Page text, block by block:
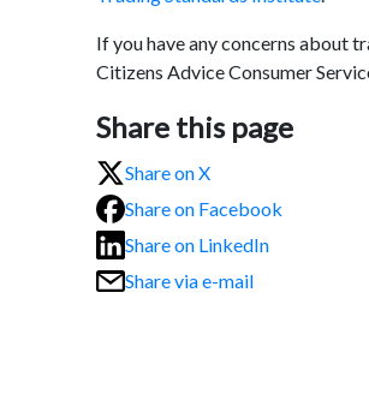
If you have any concerns about
Citizens Advice Consumer
Share this page
Share on X
Share on Facebook
Share on LinkedIn
Share via e-mail